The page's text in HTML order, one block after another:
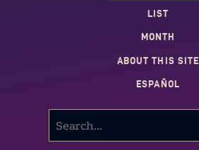
LIST
MONTH
ABOUT THIS SITE
ESPAÑOL